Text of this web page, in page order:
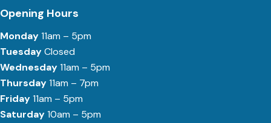
Opening Hours
Monday11am – 5pm
TuesdayClosed
Wednesday11am – 5pm
Thursday11am – 7pm
Friday11am – 5pm
Saturday10am – 5pm